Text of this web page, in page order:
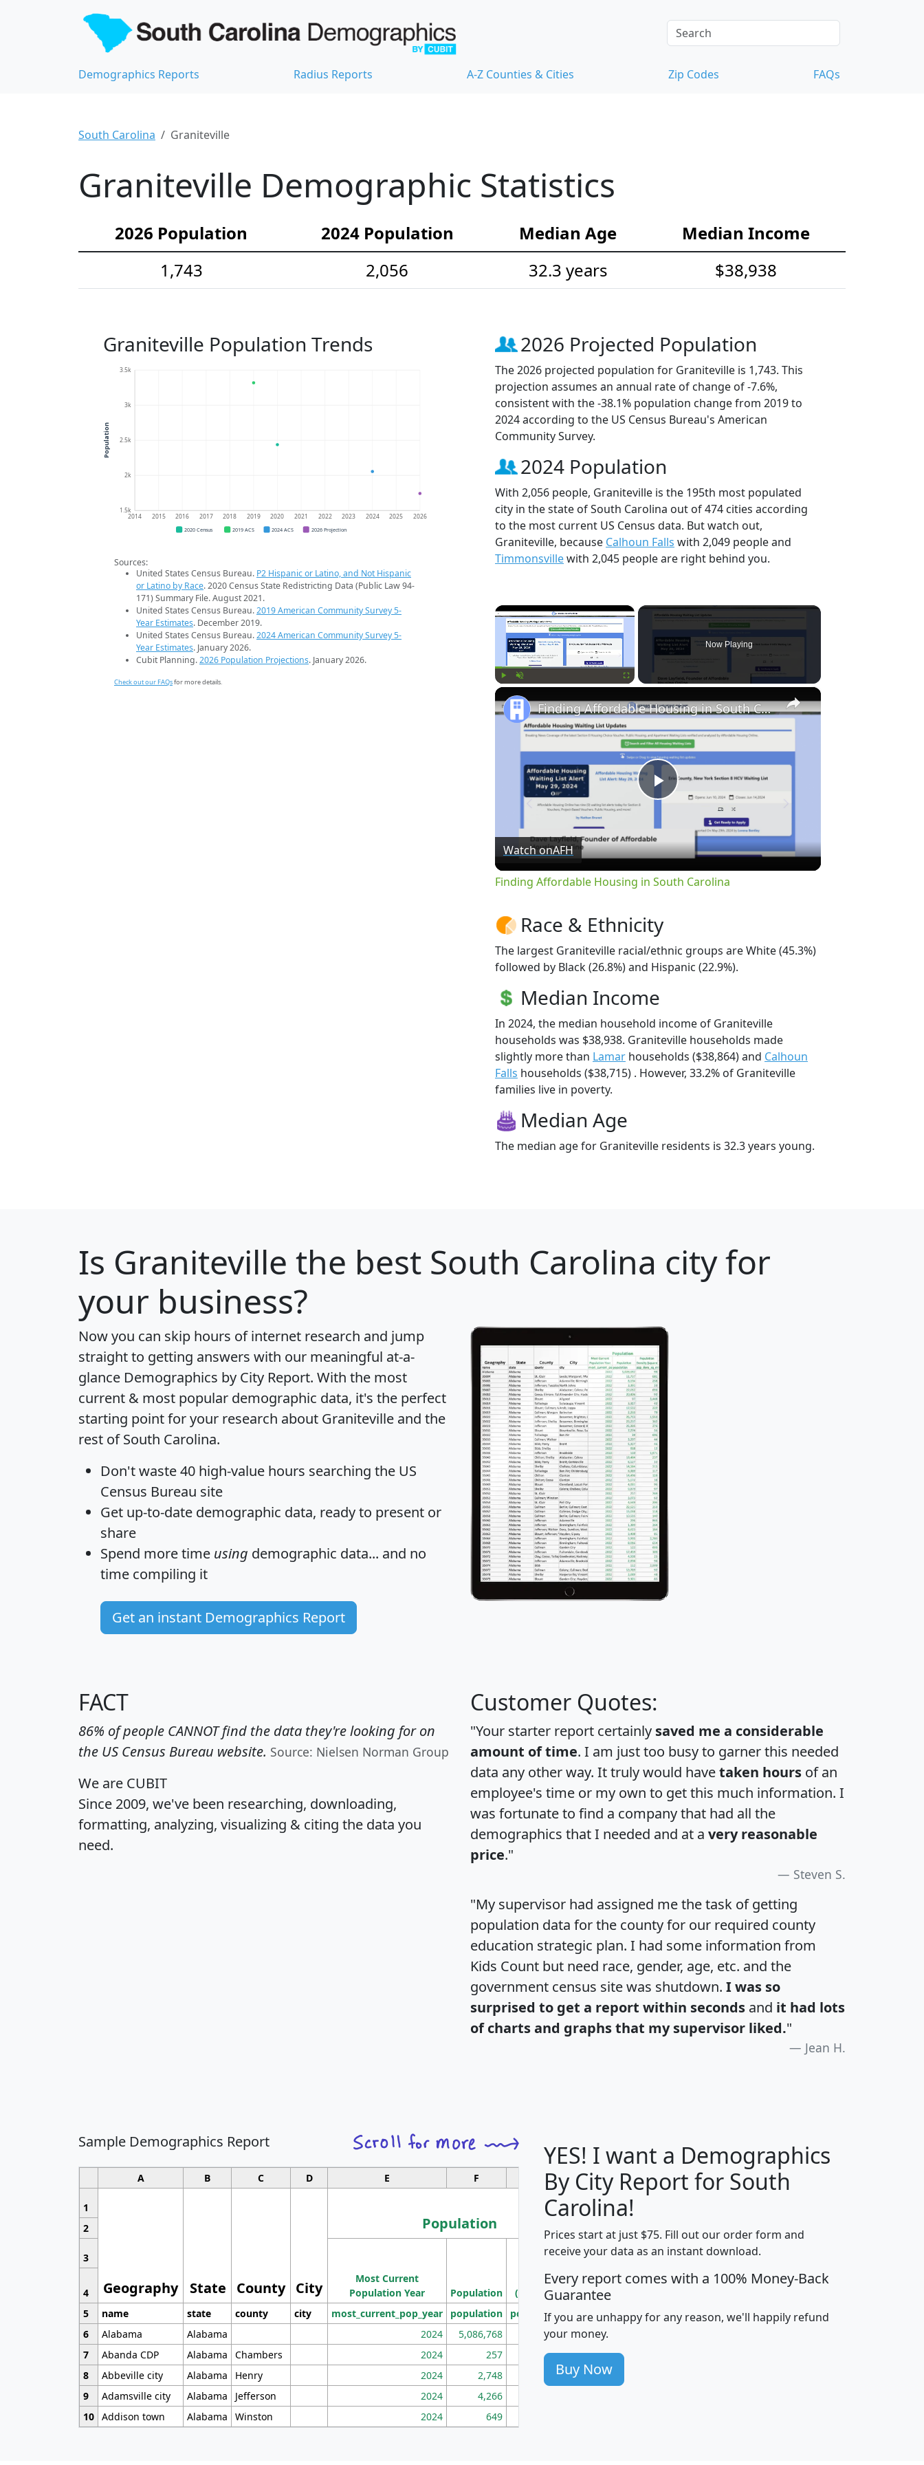
Demographics Reports Radius Reports A-Z Counties & Cities Zip Codes FAQs
South Carolina Graniteville
Graniteville Demographic Statistics
2026 Population 2024 Population Median Age
Median Income
1,743
2,056 32.3 years $38,938
Graniteville Population Trends
1.5k
2k
2.5k
3k
3.5k
2014 2015 2016 2017 2018 2019 2020 2021 2022 2023 2024 2025 2026
Population
2020 Census 2019 ACS 2024 ACS 2026 Projection
Sources:
United States Census Bureau. P2 Hispanic or Latino, and Not Hispanic
or Latino by Race. 2020 Census State Redistricting Data (Public Law 94-
171) Summary File. August 2021.
United States Census Bureau.2019 American Community Survey 5-
Year Estimates. December 2019.
United States Census Bureau.2024 American Community Survey 5-
Year Estimates. January 2026.
Cubit Planning.2026 Population Projections. January 2026.
Check out our FAQsfor more details.
2026 Projected Population
The 2026 projected population for Graniteville is 1,743. This
projection assumes an annual rate of change of -7.6%,
consistent with the -38.1% population change from 2019 to
2024 according to the US Census Bureau's American
Community Survey.
2024 Population
With 2,056 people, Graniteville is the 195th most populated
city in the state of South Carolina out of 474 cities according
to the most current US Census data. But watch out,
Graniteville, because Calhoun Falls with 2,049 people and
Timmonsvillewith 2,045 people are right behind you.
×
Now Playing
×
Play
Video
Finding Affordable Housing in South Carolina
Watch onAFH
Finding Affordable Housing in South Carolina
Race & Ethnicity
The largest Graniteville racial/ethnic groups are White (45.3%)
followed by Black (26.8%) and Hispanic (22.9%).
Median Income
In 2024, the median household income of Graniteville
households was $38,938. Graniteville households made
slightly more than Lamar households ($38,864) and Calhoun
Falls households ($38,715) . However, 33.2% of Graniteville
families live in poverty.
Median Age
The median age for Graniteville residents is 32.3 years young.
Is Graniteville the best South Carolina city for
your business?
Now you can skip hours of internet research and jump
straight to getting answers with our meaningful at-a-
glance Demographics by City Report. With the most
current & most popular demographic data, it's the perfect
starting point for your research about Graniteville and the
rest of South Carolina.
Don't waste 40 high-value hours searching the US
Census Bureau site
Get up-to-date demographic data, ready to present or
share
Spend more time using demographic data... and no
time compiling it
Get an instant Demographics Report
FACT
86% of people CANNOT find the data they're looking for on
the US Census Bureau website. Source: Nielsen Norman Group
We are CUBIT
Since 2009, we've been researching, downloading,
formatting, analyzing, visualizing & citing the data you
need.
Customer Quotes:
"Your starter report certainly saved me a considerable
amount of time. I am just too busy to garner this needed
data any other way. It truly would havetaken hours of an
employee's time or my own to get this much information. I
was fortunate to find a company that had all the
demographics that I needed and at a very reasonable
price."
Steven S.
"My supervisor had assigned me the task of getting
population data for the county for our required county
education strategic plan. I had some information from
Kids Count but need race, gender, age, etc. and the
government census site was shutdown. I was so
surprised to get a report within seconds and it had lots
of charts and graphs that my supervisor liked."
Jean H.
Sample Demographics Report
A B C D E F G H I J
1
Geography State County City
Population
Median
Income
Average
Income
2
3
Most Current
Population Year
Population
Density
(square miles)
4
5
name state county city most_current_pop_year population pop_dens_sq_mi mhhi avghhi hhi_total_hh hhi_hh_w_lt_25k
6
Alabama Alabama 2024 5,086,768 100
7
Abanda CDP Alabama Chambers 2024 257 86
8
Abbeville city Alabama Henry 2024 2,748 177
9
Adamsville city Alabama Jefferson 2024 4,266
10 Addison town Alabama Winston 2024 649
YES! I want a Demographics
By City Report for South
Carolina!
Prices start at just $75. Fill out our order form and
receive your data as an instant download.
Every report comes with a 100% Money-Back
Guarantee
If you are unhappy for any reason, we'll happily refund
your money.
Buy Now